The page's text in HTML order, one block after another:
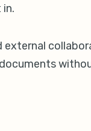
external